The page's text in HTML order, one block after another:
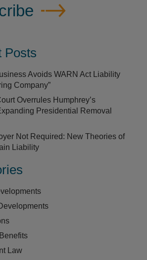
Posts
Avoids WARN Act Liability
Company”
Overrules Humphrey’s
Presidential Removal
Not Required: New Theories of
Liability
Law